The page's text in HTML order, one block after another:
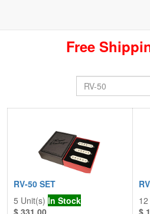
Free
RV-50 SET
5 Unit(s) In Stock
$ 331.00
12
$